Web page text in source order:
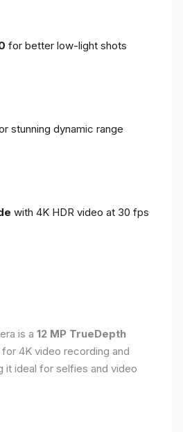
for better low-light shots
stunning dynamic range
with 4K HDR video at 30 fps
is a 12 MP TrueDepth
4K video recording and
it ideal for selfies and video